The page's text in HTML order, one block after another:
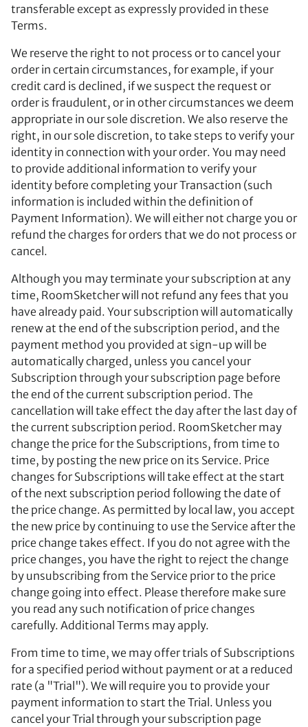
transferable except as expressly provided in these
Terms.
We reserve the right to not process or to cancel your
order in certain circumstances, for example, if your
credit card is declined, if we suspect the request or
order is fraudulent, or in other circumstances we deem
appropriate in our sole discretion. We also reserve the
right, in our sole discretion, to take steps to verify your
identity in connection with your order. You may need
to provide additional information to verify your
identity before completing your Transaction (such
information is included within the definition of
Payment Information). We will either not charge you or
refund the charges for orders that we do not process or
cancel.
Although you may terminate your subscription at any
time, RoomSketcher will not refund any fees that you
have already paid. Your subscription will automatically
renew at the end of the subscription period, and the
payment method you provided at sign-up will be
automatically charged, unless you cancel your
Subscription through your subscription page before
the end of the current subscription period. The
cancellation will take effect the day after the last day of
the current subscription period. RoomSketcher may
change the price for the Subscriptions, from time to
time, by posting the new price on its Service. Price
changes for Subscriptions will take effect at the start
of the next subscription period following the date of
the price change. As permitted by local law, you accept
the new price by continuing to use the Service after the
price change takes effect. If you do not agree with the
price changes, you have the right to reject the change
by unsubscribing from the Service prior to the price
change going into effect. Please therefore make sure
you read any such notification of price changes
carefully. Additional Terms may apply.
From time to time, we may offer trials of Subscriptions
for a specified period without payment or at a reduced
rate (a "Trial"). We will require you to provide your
payment information to start the Trial. Unless you
cancel your Trial through your subscription page